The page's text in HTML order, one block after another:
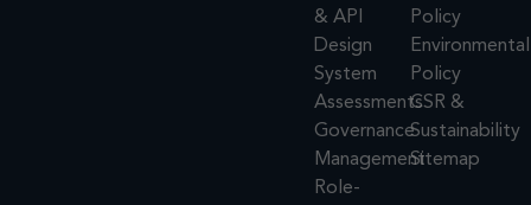
& API
Design
System
Assessments
Governance
Management
Role-
Policy
Environmental
Policy
CSR &
Sustainability
Sitemap